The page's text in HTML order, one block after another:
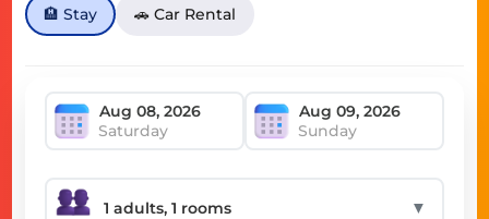
🏨 Stay 🚗 Car Rental
Saturday Sunday
▼